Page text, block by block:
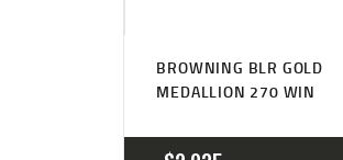
BROWNING BLR GOLD
MEDALLION 270 WIN